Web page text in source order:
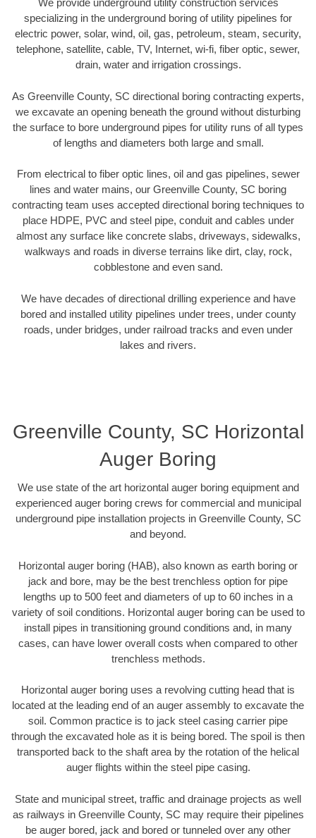
We provide underground utility construction services
specializing in the underground boring of utility pipelines for
electric power, solar, wind, oil, gas, petroleum, steam, security,
telephone, satellite, cable, TV, Internet, wi-fi, fiber optic, sewer,
drain, water and irrigation crossings.
As Greenville County, SC directional boring contracting experts,
we excavate an opening beneath the ground without disturbing
the surface to bore underground pipes for utility runs of all types
of lengths and diameters both large and small.
From electrical to fiber optic lines, oil and gas pipelines, sewer
lines and water mains, our Greenville County, SC boring
contracting team uses accepted directional boring techniques to
place HDPE, PVC and steel pipe, conduit and cables under
almost any surface like concrete slabs, driveways, sidewalks,
walkways and roads in diverse terrains like dirt, clay, rock,
cobblestone and even sand.
We have decades of directional drilling experience and have
bored and installed utility pipelines under trees, under county
roads, under bridges, under railroad tracks and even under
lakes and rivers.
Greenville County, SC Horizontal
Auger Boring
We use state of the art horizontal auger boring equipment and
experienced auger boring crews for commercial and municipal
underground pipe installation projects in Greenville County, SC
and beyond.
Horizontal auger boring (HAB), also known as earth boring or
jack and bore, may be the best trenchless option for pipe
lengths up to 500 feet and diameters of up to 60 inches in a
variety of soil conditions. Horizontal auger boring can be used to
install pipes in transitioning ground conditions and, in many
cases, can have lower overall costs when compared to other
trenchless methods.
Horizontal auger boring uses a revolving cutting head that is
located at the leading end of an auger assembly to excavate the
soil. Common practice is to jack steel casing carrier pipe
through the excavated hole as it is being bored. The spoil is then
transported back to the shaft area by the rotation of the helical
auger flights within the steel pipe casing.
State and municipal street, traffic and drainage projects as well
as railways in Greenville County, SC may require their pipelines
be auger bored, jack and bored or tunneled over any other